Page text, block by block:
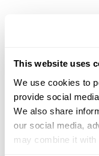
This website uses
We use cookies to
provide social
We also share
our social media,
may combine it with
35555
205-932-5984
More Info